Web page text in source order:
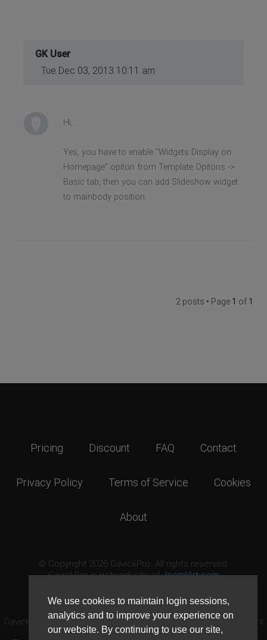
We use cookies to maintain login sessions,
analytics and to improve your experience on
our website. By continuing to use our site,
GK User
Tue Dec 03, 2013 10:11 am
Hi,
Yes, you have to enable "Widgets Display on
Homepage" opiton from Template Opitons ->
Basic tab, then you can add Slideshow widget
to mainbody position.
2 posts • Page 1 of 1
Pricing Discount FAQ Contact
Privacy Policy Terms of Service Cookies
About
© Copyright 2026 GavickPro. All rights reserved.
GavickPro is network site ofJoomlArt.com
GavickPro® is not affiliated with or endorsed by Open Source Matters
or the Joomla! Project.